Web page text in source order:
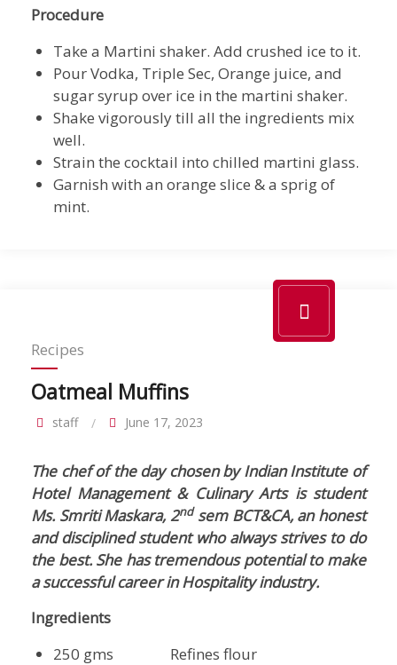
Procedure
Take a Martini shaker. Add crushed ice to it.
Pour Vodka, Triple Sec, Orange juice, and
sugar syrup over ice in the martini shaker.
Shake vigorously till all the ingredients mix
well.
Strain the cocktail into chilled martini glass.
Garnish with an orange slice & a sprig of
mint.
Recipes
Oatmeal Muffins
staff June 17, 2023
The chef of the day chosen by Indian Institute of
Hotel Management & Culinary Arts is student
Ms. Smriti Maskara, 2ndsem BCT&CA, an honest
and disciplined student who always strives to do
the best. She has tremendous potential to make
a successful career in Hospitality industry.
Ingredients
250 gms Refines flour